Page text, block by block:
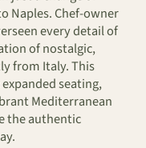
Naples. Chef-owner
every detail of
of nostalgic,
from Italy. This
seating,
Mediterranean
the authentic